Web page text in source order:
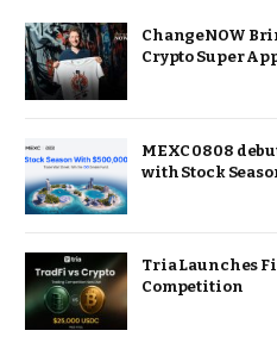
ChangeNOW
Crypto Super
MEXC 0808
with Stock
Tria Launches
Competition